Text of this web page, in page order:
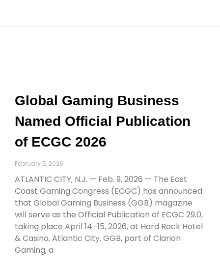
Global Gaming Business
Named Official Publication
of ECGC 2026
February 5, 2026
ATLANTIC CITY, N.J. — Feb. 9, 2026 — The East
Coast Gaming Congress (ECGC) has announced
that Global Gaming Business (GGB) magazine
will serve as the Official Publication of ECGC 29.0,
taking place April 14–15, 2026, at Hard Rock Hotel
& Casino, Atlantic City. GGB, part of Clarion
Gaming, a